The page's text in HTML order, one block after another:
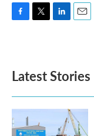
o
k
e
d
n
Latest Stories